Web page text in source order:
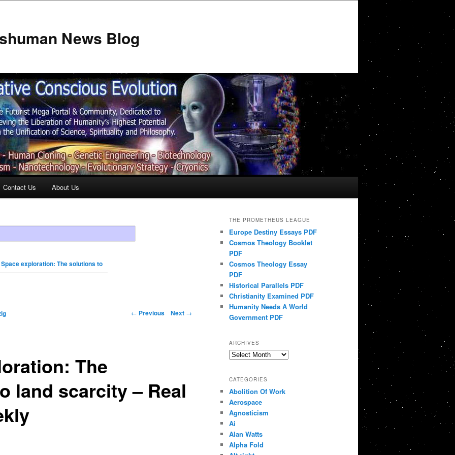
News Blog
Contact Us About Us
Space exploration: The solutions to
← Previous Next →
The
land scarcity – Real
THE PROMETHEUS LEAGUE
Europe Destiny Essays PDF
Cosmos Theology Booklet
PDF
Cosmos Theology Essay
PDF
Historical Parallels PDF
Christianity Examined PDF
Humanity Needs A World
Government PDF
ARCHIVES
Archives
CATEGORIES
Abolition Of Work
Aerospace
Agnosticism
Ai
Alan Watts
Alpha Fold